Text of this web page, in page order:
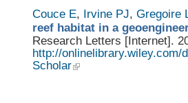
Couce E, Irvine PJ, Gregoire
reef habitat in a
Research Letters [Internet].
http://onlinelibrary.wiley.com/
Scholar